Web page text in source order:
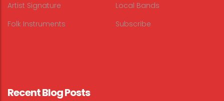
Artist Signature
Folk Instruments
Local Bands
Subscribe
Recent Blog Posts